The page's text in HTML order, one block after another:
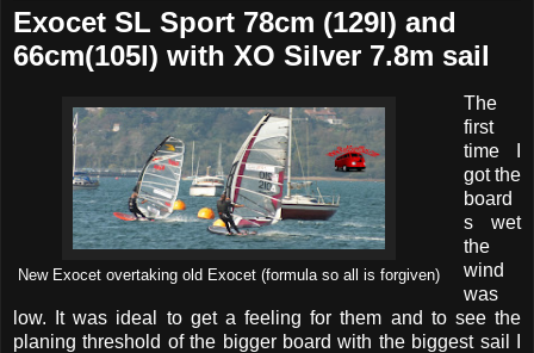
Exocet SL Sport 78cm (129l) and
66cm(105l) with XO Silver 7.8m sail
New Exocet overtaking old Exocet (formula so all is forgiven)
The
first
time I
got the
board
s wet
the
wind
was
low. It was ideal to get a feeling for them and to see the
planing threshold of the bigger board with the biggest sail I